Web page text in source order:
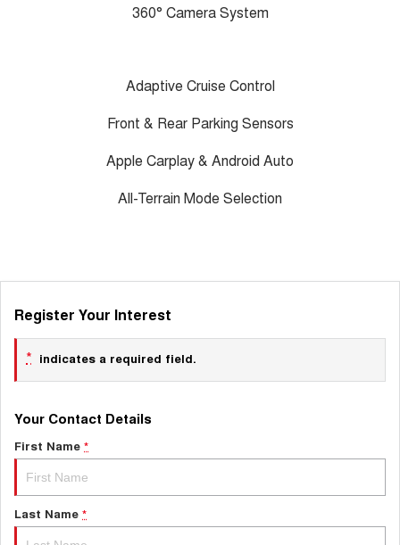
360° Camera System
Adaptive Cruise Control
Front & Rear Parking Sensors
Apple Carplay & Android Auto
All-Terrain Mode Selection
Register Your Interest
* indicates a required field.
Your Contact Details
First Name *
Last Name *